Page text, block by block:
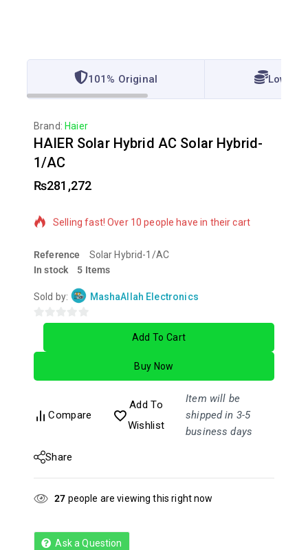
101% Original Lowest
Brand: Haier
HAIER Solar Hybrid AC Solar Hybrid-
1/AC
₨281,272
4 products sold in last 14 hours
Selling fast! Over 10 people have in their cart
Reference
Solar Hybrid-1/AC
In stock
5 Items
Sold by: MashaAllah Electronics
of
Add To Cart
Buy Now
Compare
Add To
Wishlist
Item will be
shipped in 3-5
business days
Share
27 people are viewing this right now
Ask a Question